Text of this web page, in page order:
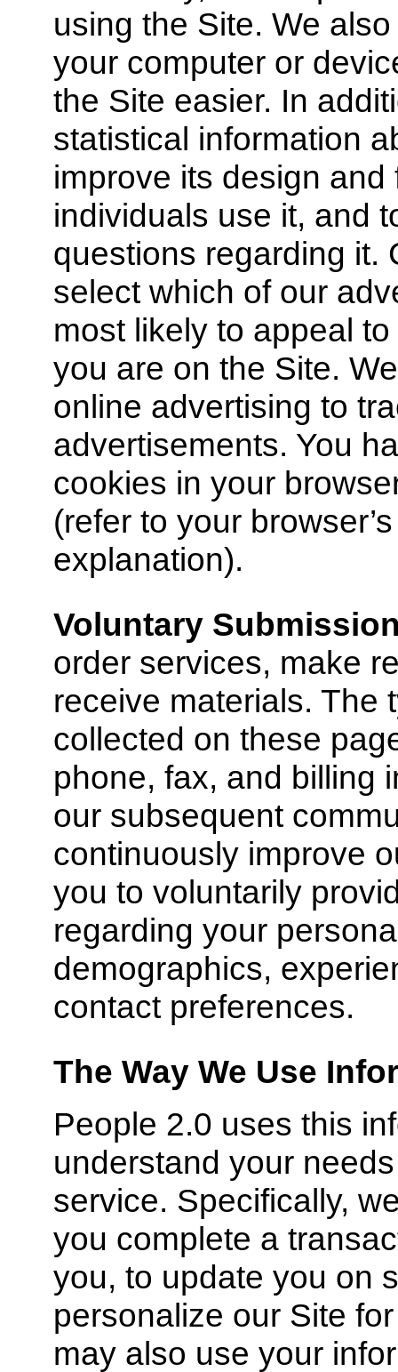
using the Site. We
your computer or
the Site easier. In
statistical information
improve its design
individuals use it, and
questions regarding it.
select which of our
most likely to appeal
you are on the Site.
online advertising to
advertisements. You
cookies in your
(refer to your
explanation).
Voluntary
order services, make
receive materials. The
collected on these
phone, fax, and billing
our subsequent
continuously improve
you to voluntarily
regarding your
demographics,
contact preferences.
The Way We Use
People 2.0 uses this
understand your
service. Specifically,
you complete a
you, to update you on
personalize our Site
may also use your